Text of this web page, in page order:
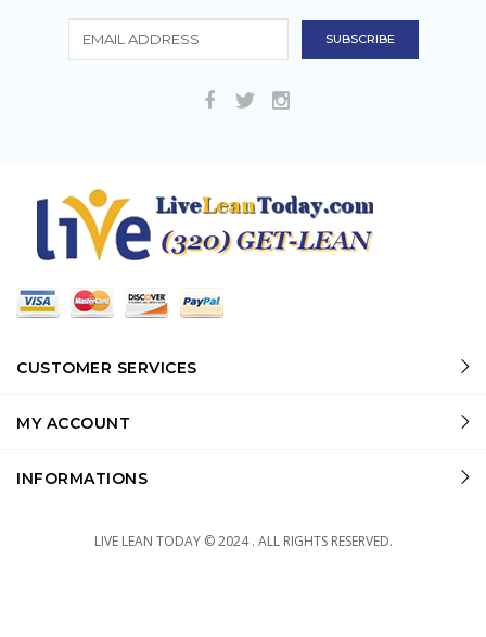
CUSTOMER SERVICES
MY ACCOUNT
INFORMATIONS
LIVE LEAN TODAY © 2024 . ALL RIGHTS RESERVED.